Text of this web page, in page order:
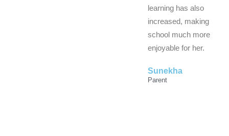
learning has also
increased, making
school much more
enjoyable for her.
Sunekha
Parent